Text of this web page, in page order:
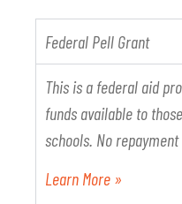
Federal Pell Grant
This is a federal aid
funds available to
schools. No
Learn More »